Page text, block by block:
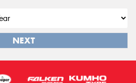
NEXT